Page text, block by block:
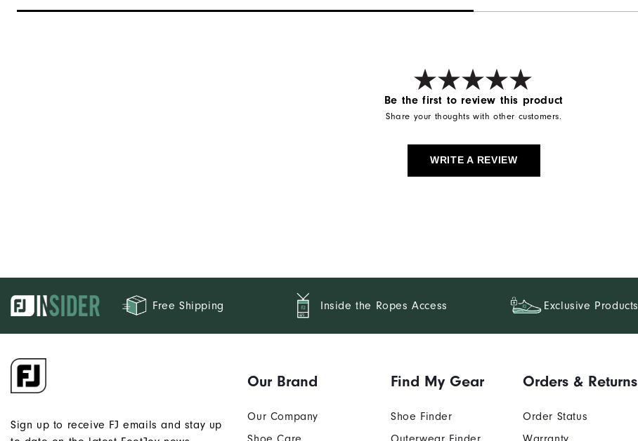
Be the first to review this product
Share your thoughts with other customers.
WRITE A REVIEW
Free Shipping Inside the Ropes Access Exclusive Products
Sign up to receive FJ emails and stay up
Our Brand
Our Company
Find My Gear
Shoe Finder
Orders & Returns
Order Status